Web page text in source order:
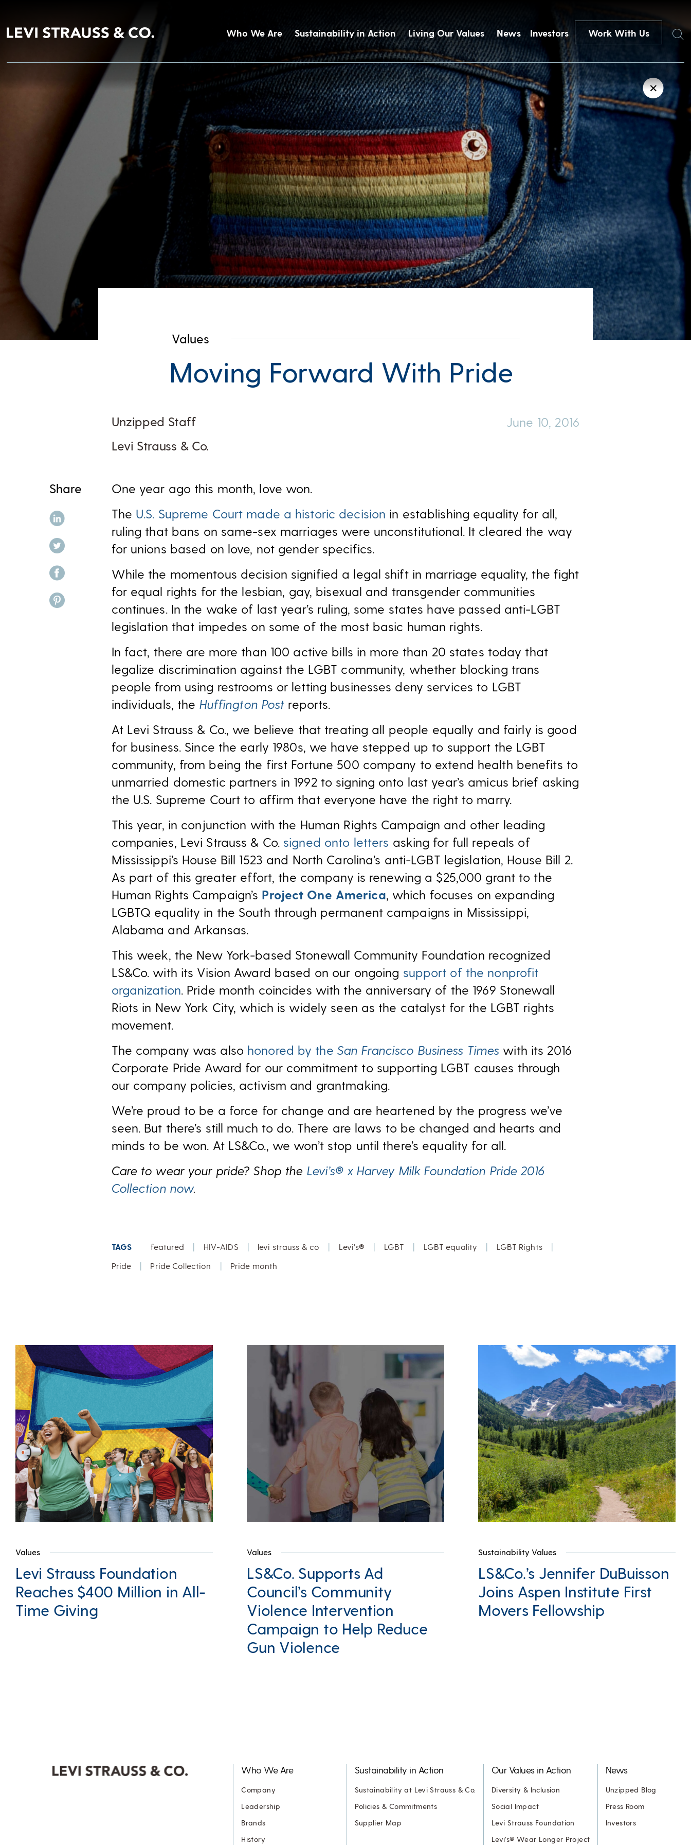
Who We Are Sustainability in Action Living Our Values News Investors Work With Us Search
Share
share on linkedin
share on twitter
share on facebook
share on pinterest
✕
Values
Moving Forward With Pride
Unzipped Staff
Levi Strauss & Co.
June 10, 2016
One year ago this month, love won.
The U.S. Supreme Court made a historic decision in establishing equality for all,
ruling that bans on same-sex marriages were unconstitutional. It cleared the way
for unions based on love, not gender specifics.
While the momentous decision signified a legal shift in marriage equality, the fight
for equal rights for the lesbian, gay, bisexual and transgender communities
continues. In the wake of last year’s ruling, some states have passed anti-LGBT
legislation that impedes on some of the most basic human rights.
In fact, there are more than 100 active bills in more than 20 states today that
legalize discrimination against the LGBT community, whether blocking trans
people from using restrooms or letting businesses deny services to LGBT
individuals, the Huffington Post reports.
At Levi Strauss & Co., we believe that treating all people equally and fairly is good
for business. Since the early 1980s, we have stepped up to support the LGBT
community, from being the first Fortune 500 company to extend health benefits to
unmarried domestic partners in 1992 to signing onto last year’s amicus brief asking
the U.S. Supreme Court to affirm that everyone have the right to marry.
This year, in conjunction with the Human Rights Campaign and other leading
companies, Levi Strauss & Co. signed onto letters asking for full repeals of
Mississippi’s House Bill 1523 and North Carolina’s anti-LGBT legislation, House Bill 2.
As part of this greater effort, the company is renewing a $25,000 grant to the
Human Rights Campaign’s Project One America, which focuses on expanding
LGBTQ equality in the South through permanent campaigns in Mississippi,
Alabama and Arkansas.
This week, the New York-based Stonewall Community Foundation recognized
LS&Co. with its Vision Award based on our ongoing support of the nonprofit
organization. Pride month coincides with the anniversary of the 1969 Stonewall
Riots in New York City, which is widely seen as the catalyst for the LGBT rights
movement.
The company was also honored by the San Francisco Business Times with its 2016
Corporate Pride Award for our commitment to supporting LGBT causes through
our company policies, activism and grantmaking.
We’re proud to be a force for change and are heartened by the progress we’ve
seen. But there’s still much to do. There are laws to be changed and hearts and
minds to be won. At LS&Co., we won’t stop until there’s equality for all.
Care to wear your pride? Shop the Levi’s® x Harvey Milk Foundation Pride 2016
Collection now.
TAGS featured | HIV-AIDS | levi strauss & co | Levi's® | LGBT | LGBT equality | LGBT Rights
|
Pride
| Pride Collection | Pride month
Values
Levi Strauss Foundation
Reaches $400 Million in All-
Time Giving
Values
LS&Co. Supports Ad
Council’s Community
Violence Intervention
Campaign to Help Reduce
Gun Violence
Sustainability Values
LS&Co.’s Jennifer DuBuisson
Joins Aspen Institute First
Movers Fellowship
Who We Are
Company
Leadership
Brands
History
Sustainability in Action
Sustainability at Levi Strauss & Co.
Policies & Commitments
Supplier Map
Our Values in Action
Diversity & Inclusion
Social Impact
Levi Strauss Foundation
Levi’s® Wear Longer Project
News
Unzipped Blog
Press Room
Investors